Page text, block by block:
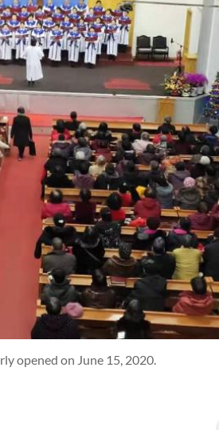
opened on June 15, 2020.